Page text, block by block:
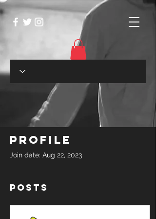
Profile
Join date: Aug 22, 2023
Posts